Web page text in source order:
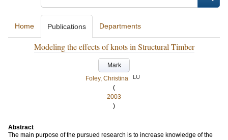
Home Publications Departments
Modeling the effects of knots in Structural Timber
Mark
Foley, Christina
LU
(
2003
)
Abstract
The main purpose of the pursued research is to increase knowledge of the